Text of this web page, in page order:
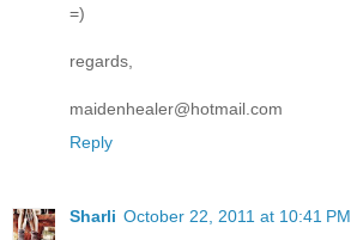
=)
regards,
maidenhealer@hotmail.com
Reply
Sharli October 22, 2011 at 10:41 PM